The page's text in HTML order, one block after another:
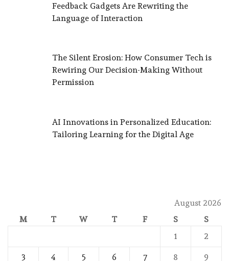
Feedback Gadgets Are Rewriting the
Language of Interaction
The Silent Erosion: How Consumer Tech is
Rewiring Our Decision-Making Without
Permission
AI Innovations in Personalized Education:
Tailoring Learning for the Digital Age
August 2026
M
T W T F S
S
1
2
3 4 5 6 7 8 9